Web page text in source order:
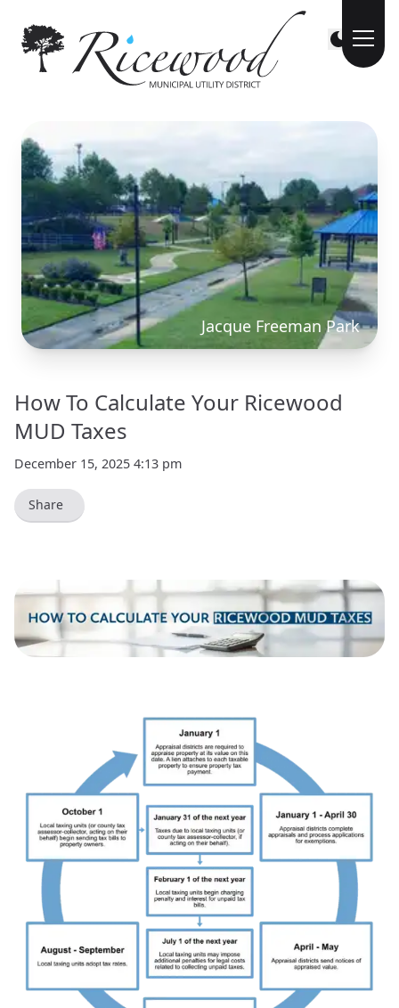
Jacque Freeman Park
How To Calculate Your Ricewood
MUD Taxes
December 15, 2025 4:13 pm
Share